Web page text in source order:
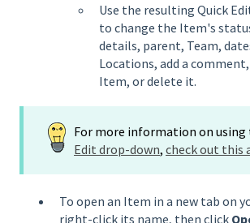
Use the resulting Quick
to change the Item's
details, parent, Team,
Locations, add a
Item, or delete it.
For more information on using
Edit drop-down, check out this
To open an Item in a new tab on
right-click its name, then click